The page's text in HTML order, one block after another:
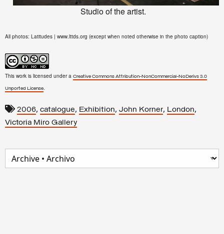
Studio of the artist.
All photos: Latitudes | www.lttds.org (except when noted otherwise in the photo caption)
This work is licensed under a Creative Commons Attribution-NonCommercial-NoDerivs 3.0
Unported License.
2006, catalogue, Exhibition, John Korner, London,
Victoria Miro Gallery